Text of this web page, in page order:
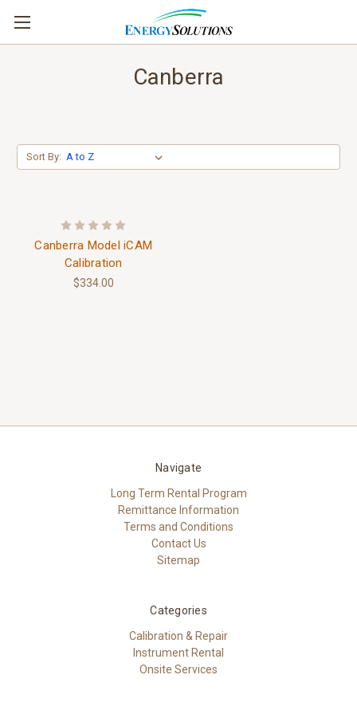
Canberra
Sort By:
Canberra Model iCAM
Calibration
$334.00
Navigate
Long Term Rental Program
Remittance Information
Terms and Conditions
Contact Us
Sitemap
Categories
Calibration & Repair
Instrument Rental
Onsite Services